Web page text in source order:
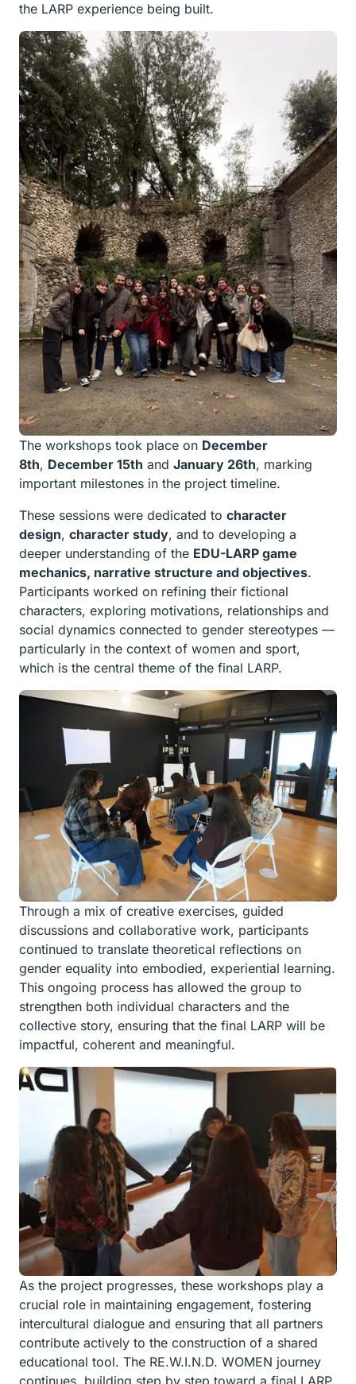
the LARP experience being built.
The workshops took place on December
8th, December 15th and January 26th, marking
important milestones in the project timeline.
These sessions were dedicated to character
design, character study, and to developing a
deeper understanding of the EDU-LARP game
mechanics, narrative structure and objectives.
Participants worked on refining their fictional
characters, exploring motivations, relationships and
social dynamics connected to gender stereotypes —
particularly in the context of women and sport,
which is the central theme of the final LARP.
Through a mix of creative exercises, guided
discussions and collaborative work, participants
continued to translate theoretical reflections on
gender equality into embodied, experiential learning.
This ongoing process has allowed the group to
strengthen both individual characters and the
collective story, ensuring that the final LARP will be
impactful, coherent and meaningful.
As the project progresses, these workshops play a
crucial role in maintaining engagement, fostering
intercultural dialogue and ensuring that all partners
contribute actively to the construction of a shared
educational tool. The RE.W.I.N.D. WOMEN journey